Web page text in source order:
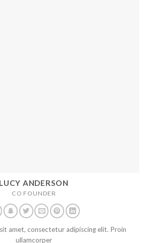
LUCY ANDERSON
CO FOUNDER
amet, consectetur adipiscing elit. Proin
ullamcorper